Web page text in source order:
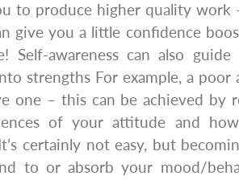
to produce higher quality work
give you a little confidence
Self-awareness can also
strengths For example, a
one – this can be achieved by
of your attitude and
certainly not easy, but
to or absorb your mood/